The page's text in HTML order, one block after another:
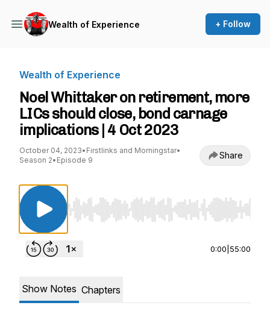
Wealth of Experience + Follow
Wealth of Experience
Noel Whittaker on retirement, more
LICs should close, bond carnage
implications | 4 Oct 2023
October 04, 2023• Firstlinks and Morningstar•
Season 2• Episode 9 Share
Use Left/Right to seek, Home/End to jump to
0:00 55:00
Show Notes Chapters